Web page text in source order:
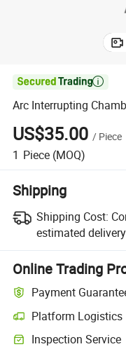

Arc Interrupting
US$35.00 / Piece
1 Piece (MOQ)
Shipping
Shipping Cost:
estimated
Online Trading
Payment
Platform Logistics
Inspection Service